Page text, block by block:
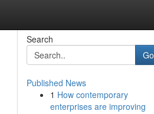
Search
Go
Published News
1 How contemporary
enterprises are improving